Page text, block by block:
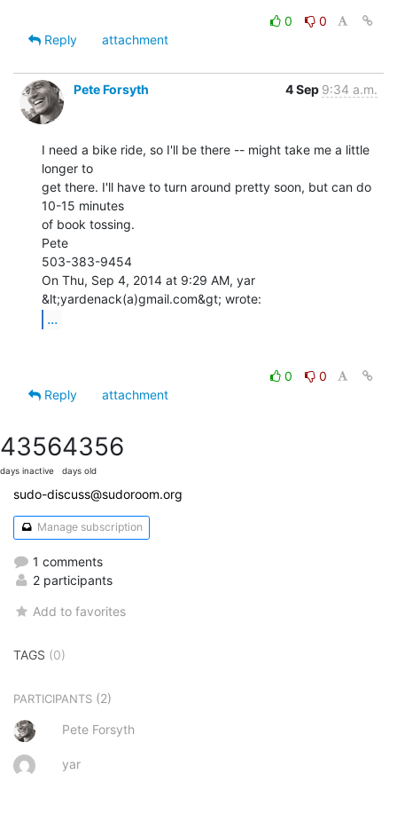
0
0
Reply
attachment
Pete Forsyth 4 Sep 9:34 a.m.
I need a bike ride, so I'll be there -- might take me a little
longer to
get there. I'll have to turn around pretty soon, but can do
10-15 minutes
of book tossing.
Pete
503-383-9454
On Thu, Sep 4, 2014 at 9:29 AM, yar
...
0
0
Reply
attachment
4356
days inactive
4356
days old
sudo-discuss@sudoroom.org
Manage subscription
1 comments
2 participants
Add to favorites
TAGS (0)
PARTICIPANTS (2)
Pete Forsyth
yar